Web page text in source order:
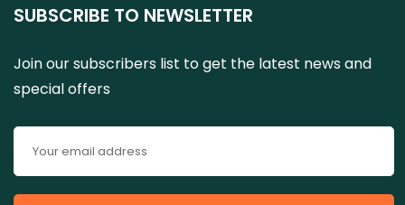
SUBSCRIBE TO NEWSLETTER
Join our subscribers list to get the latest news and
special offers